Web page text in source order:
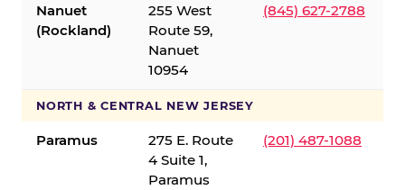
Nanuet
(Rockland)
255 West
Route 59,
Nanuet
10954
(845) 627-2788
NORTH & CENTRAL NEW JERSEY
Paramus
275 E. Route
4 Suite 1,
Paramus
(201) 487-1088